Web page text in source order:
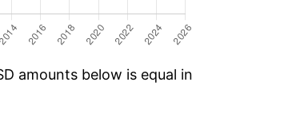
amounts below is equal in